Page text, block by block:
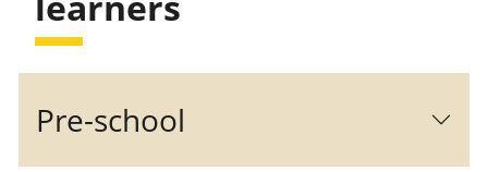
Pre-school